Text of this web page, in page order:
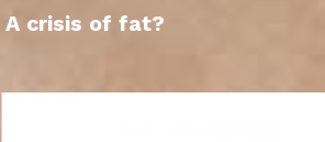
A crisis of fat?